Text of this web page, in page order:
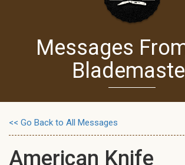
Messages
<< Go Back to All Messages
American Knife